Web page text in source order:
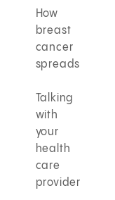
How
breast
cancer
spreads
Talking
with
your
health
care
provider